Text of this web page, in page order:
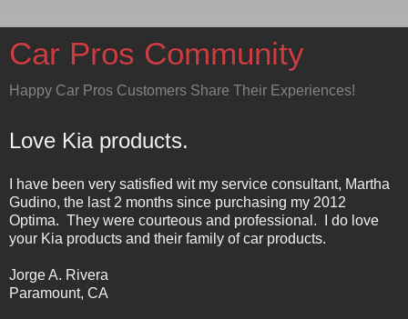
Car Pros Community
Happy Car Pros Customers Share Their Experiences!
Love Kia products.
I have been very satisfied wit my service consultant, Martha
Gudino, the last 2 months since purchasing my 2012
Optima. They were courteous and professional.
I do love
your Kia products and their family of car products.
Jorge A. Rivera
Paramount, CA